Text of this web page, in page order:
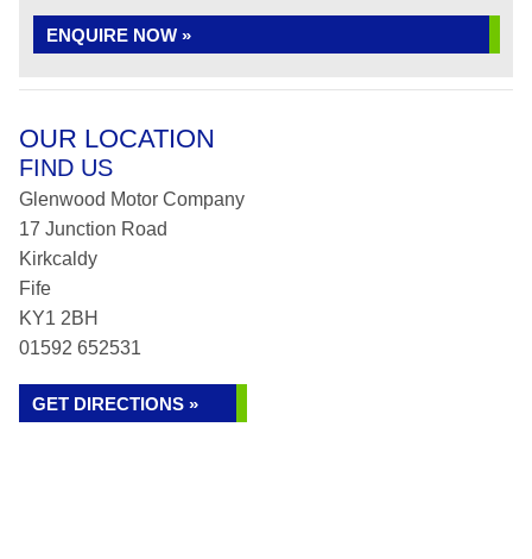
ENQUIRE NOW »
OUR LOCATION
FIND US
Glenwood Motor Company
17 Junction Road
Kirkcaldy
Fife
KY1 2BH
01592 652531
GET DIRECTIONS »